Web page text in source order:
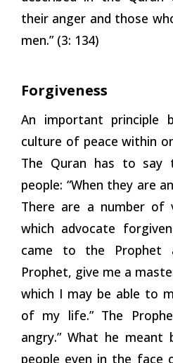
their anger and those
men.” (3: 134)
Forgiveness
An important principle
culture of peace within
The Quran has to say
people: “When they are
There are a number of
which advocate
came to the Prophet
Prophet, give me a
which I may be able to
of my life.” The
angry.” What he meant
people even in the face